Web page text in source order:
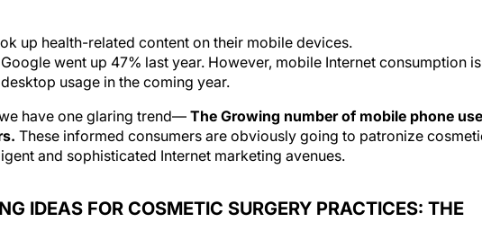
up health-related content on their mobile devices.
went up 47% last year. However, mobile Internet consumption is
usage in the coming year.
have one glaring trend— The Growing number of mobile phone
These informed consumers are obviously going to patronize
and sophisticated Internet marketing avenues.
IDEAS FOR COSMETIC SURGERY PRACTICES: THE